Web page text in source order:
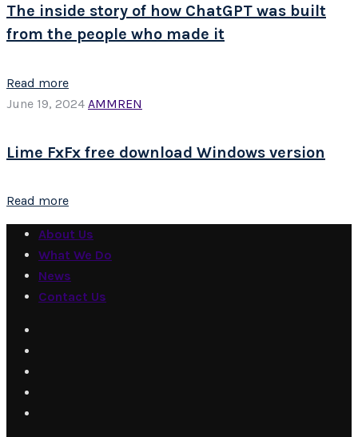
The inside story of how ChatGPT was built
from the people who made it
Read more
June 19, 2024 AMMREN
Lime FxFx free download Windows version
Read more
About Us
What We Do
News
Contact Us